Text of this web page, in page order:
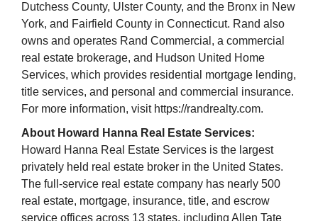
Dutchess County, Ulster County, and the Bronx in New
York, and Fairfield County in Connecticut. Rand also
owns and operates Rand Commercial, a commercial
real estate brokerage, and Hudson United Home
Services, which provides residential mortgage lending,
title services, and personal and commercial insurance.
For more information, visit https://randrealty.com.
About Howard Hanna Real Estate Services:
Howard Hanna Real Estate Services is the largest
privately held real estate broker in the United States.
The full-service real estate company has nearly 500
real estate, mortgage, insurance, title, and escrow
service offices across 13 states, including Allen Tate